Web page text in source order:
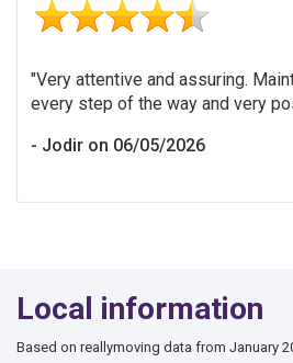
Very attentive and assuring.
every step of the way and very
Jodir on 06/05/2026
Local information
Based on reallymoving data from January